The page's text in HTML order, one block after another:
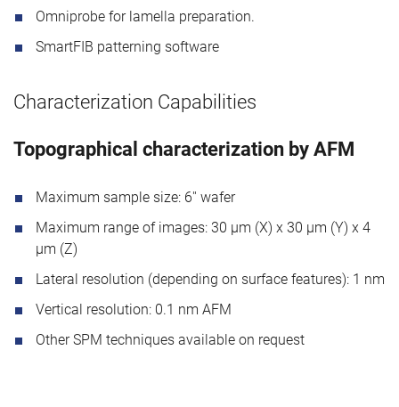
Omniprobe for lamella preparation.
SmartFIB patterning software
Characterization Capabilities
Topographical characterization by AFM
Maximum sample size: 6'' wafer
Maximum range of images: 30 μm (X) x 30 μm (Y) x 4
μm (Z)
Lateral resolution (depending on surface features): 1 nm
Vertical resolution: 0.1 nm AFM
Other SPM techniques available on request